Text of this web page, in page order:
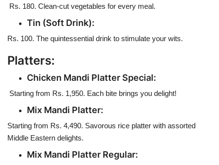
Rs. 180. Clean-cut vegetables for every meal.
Tin (Soft Drink):
Rs. 100. The quintessential drink to stimulate your wits.
Platters:
Chicken Mandi Platter Special:
Starting from Rs. 1,950. Each bite brings you delight!
Mix Mandi Platter:
Starting from Rs. 4,490. Savorous rice platter with assorted
Middle Eastern delights.
Mix Mandi Platter Regular: